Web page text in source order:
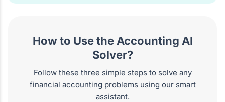
How to Use the Accounting AI
Solver?
Follow these three simple steps to solve any
financial accounting problems using our smart
assistant.